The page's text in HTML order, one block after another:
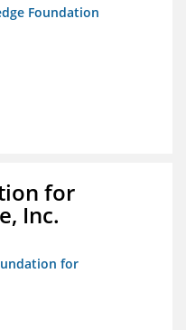
Foundation
for
Inc.
for